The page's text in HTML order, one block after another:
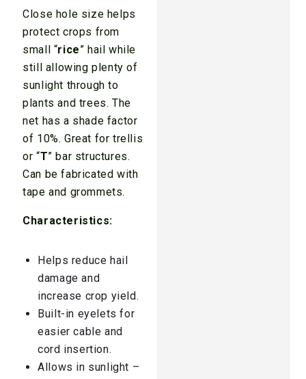
Close hole size helps
protect crops from
small “rice” hail while
still allowing plenty of
sunlight through to
plants and trees. The
net has a shade factor
of 10%. Great for trellis
or “T” bar structures.
Can be fabricated with
tape and grommets.
Characteristics:
Helps reduce hail
damage and
increase crop yield.
Built-in eyelets for
easier cable and
cord insertion.
Allows in sunlight –